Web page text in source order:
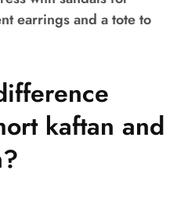
earrings and a tote to
kaftan and